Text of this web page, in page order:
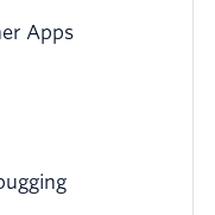
Apps